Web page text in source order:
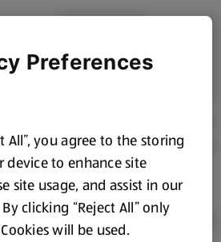
Preferences
All”, you agree to the storing
device to enhance site
site usage, and assist in our
clicking “Reject All” only
will be used.